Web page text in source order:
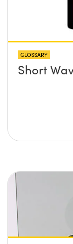
GLOSSARY
Short